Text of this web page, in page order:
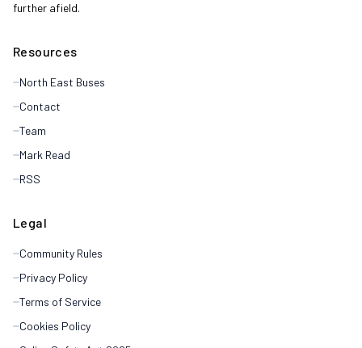
further afield.
Resources
North East Buses
Contact
Team
Mark Read
RSS
Legal
Community Rules
Privacy Policy
Terms of Service
Cookies Policy